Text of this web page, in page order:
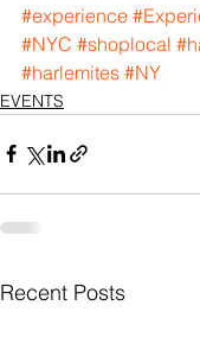
#experience
#NYC #shoplocal
#harlemites #NY
EVENTS
Recent Posts